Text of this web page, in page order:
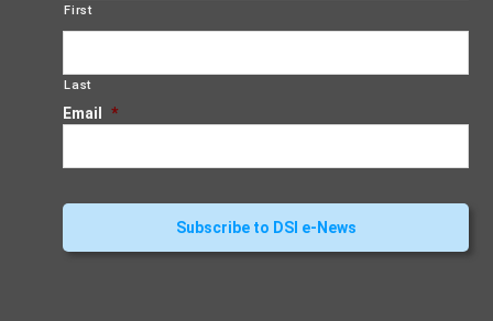
First
Last
Email *